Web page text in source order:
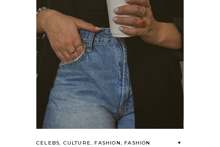
CELEBS, CULTURE, FASHION, FASHION